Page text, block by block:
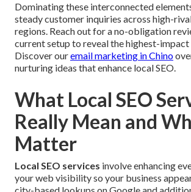
Dominating these interconnected
steady customer inquiries across high-
regions. Reach out for a no-obligation
current setup to reveal the highest-
Discover ouremail marketing in Chino
nurturing ideas that enhance local SEO.
What Local SEO
Really Mean and
Matter
Local SEO services involve enhancing
your web visibility so your business